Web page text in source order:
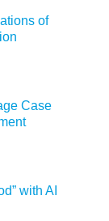
of
Case
with AI